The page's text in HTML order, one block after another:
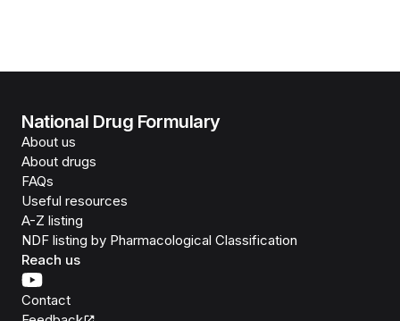
National Drug Formulary
About us
About drugs
FAQs
Useful resources
A-Z listing
NDF listing by Pharmacological Classification
Reach us
Contact